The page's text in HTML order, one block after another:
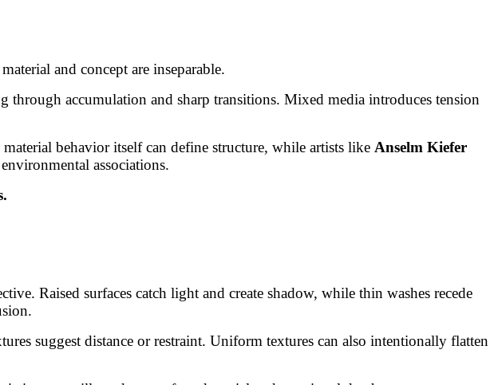
and concept are inseparable.
accumulation and sharp transitions. Mixed media introduces tension
behavior itself can define structure, while artists like Anselm Kiefer
associations.
Raised surfaces catch light and create shadow, while thin washes recede
suggest distance or restraint. Uniform textures can also intentionally flatten